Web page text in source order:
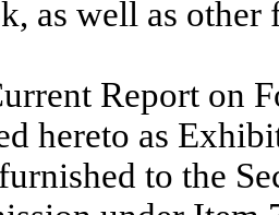
as well as
Report on
hereto as
to the